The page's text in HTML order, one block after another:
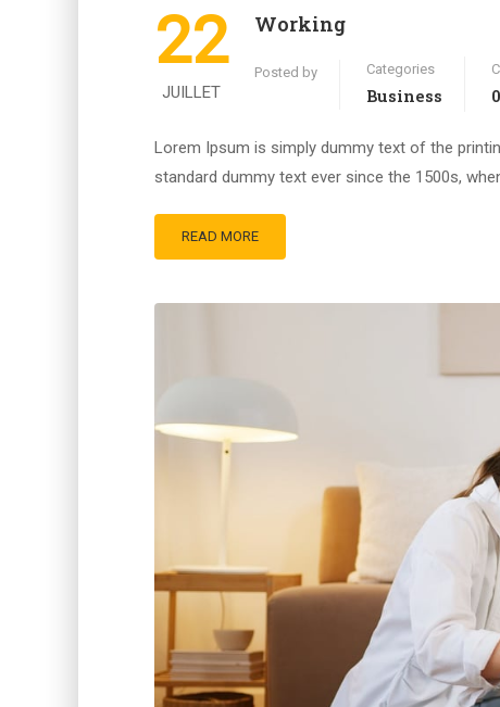
22
JUILLET
Working
Posted by Categories
Business
Lorem Ipsum is simply dummy text of the
standard dummy text ever since the 1500s,
READ MORE